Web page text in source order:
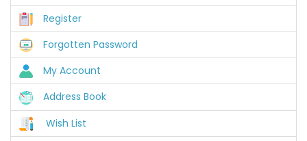
Register
Forgotten Password
My Account
Address Book
Wish List